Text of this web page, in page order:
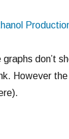
don’t
However